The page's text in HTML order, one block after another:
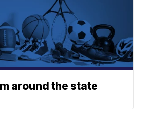
around the state